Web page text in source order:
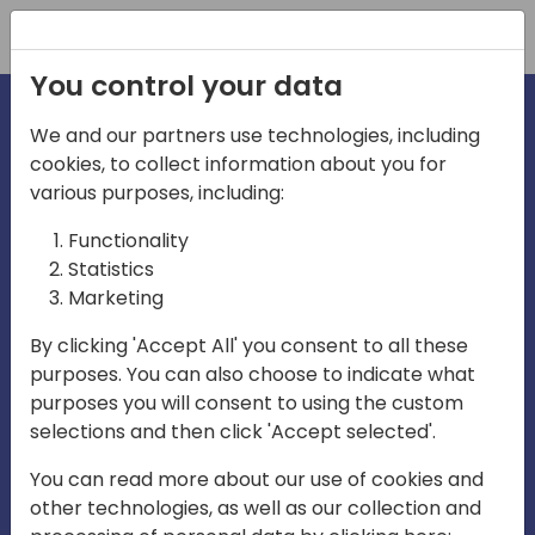
Play
03:57
Mute Settings
Play
You control your data
We and our partners use technologies, including
cookies, to collect information about you for
various purposes, including:
Functionality
Statistics
Marketing
By clicking 'Accept All' you consent to all these
purposes. You can also choose to indicate what
purposes you will consent to using the custom
selections and then click 'Accept selected'.
You can read more about our use of cookies and
other technologies, as well as our collection and